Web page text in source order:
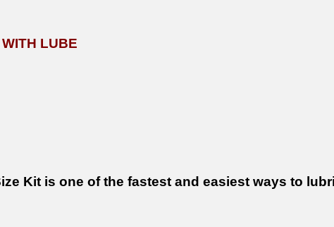
LUBE
Kit is one of the fastest and easiest ways to